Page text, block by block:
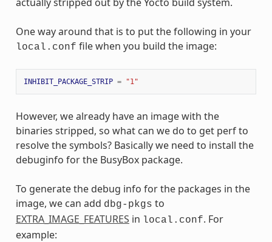
One way around that is to put the following in your
local.conf file when you build the image:
INHIBIT_PACKAGE_STRIP = "1"
However, we already have an image with the
binaries stripped, so what can we do to get perf to
resolve the symbols? Basically we need to install the
debuginfo for the BusyBox package.
To generate the debug info for the packages in the
image, we can add dbg-pkgs to
EXTRA_IMAGE_FEATURES in local.conf. For
example: